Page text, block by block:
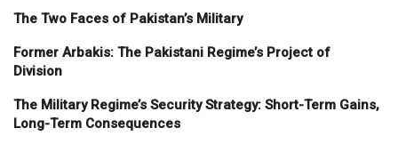
The Two Faces of Pakistan’s Military
Former Arbakis: The Pakistani Regime’s Project of
Division
The Military Regime’s Security Strategy: Short-Term Gains,
Long-Term Consequences